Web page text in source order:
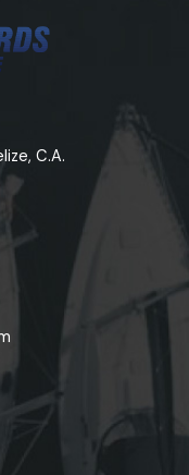
C.A.